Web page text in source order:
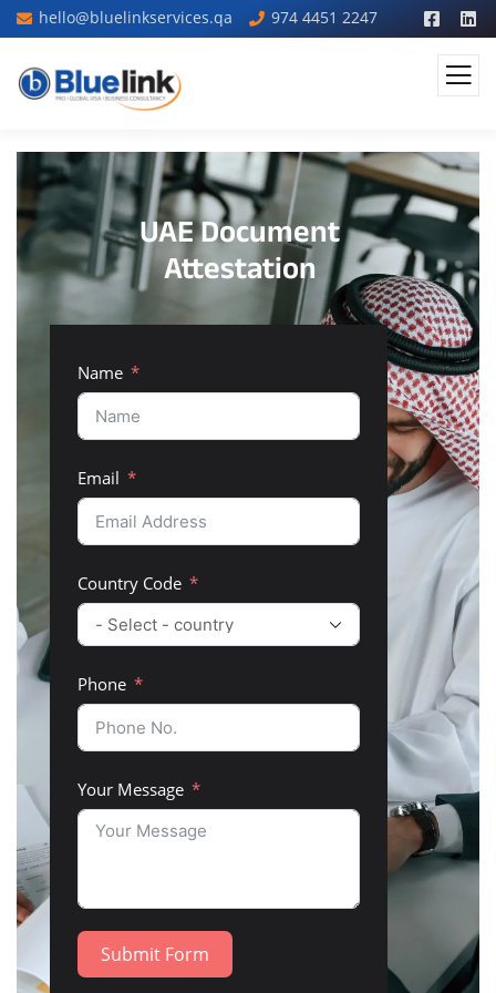
hello@bluelinkservices.qa 974 4451 2247
UAE Document
Attestation
Name
Email
Country Code
Phone
Your Message
Submit Form